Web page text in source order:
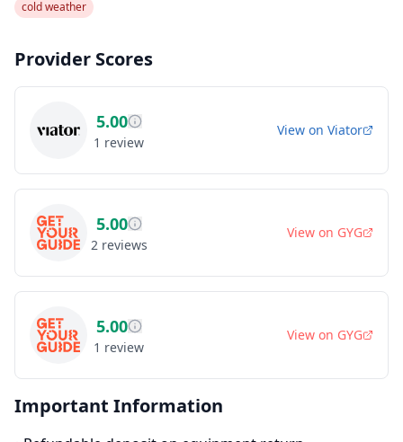
cold weather
Provider Scores
5.00
1 review
View on Viator
5.00
2 reviews
View on GYG
5.00
1 review
View on GYG
Important Information